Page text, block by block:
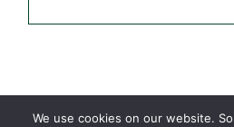
We use cookies on our website.